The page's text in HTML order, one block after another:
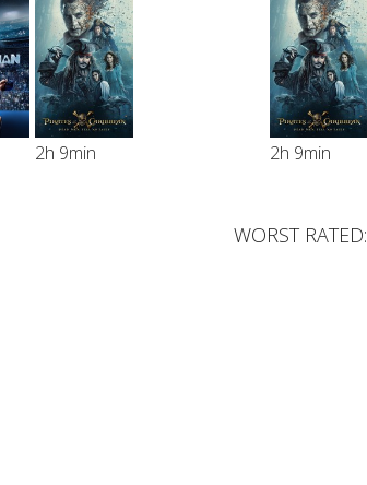
2h 9min 2h 9min
WORST RATED: